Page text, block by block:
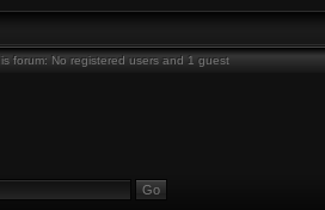
forum: No registered users and 1 guest